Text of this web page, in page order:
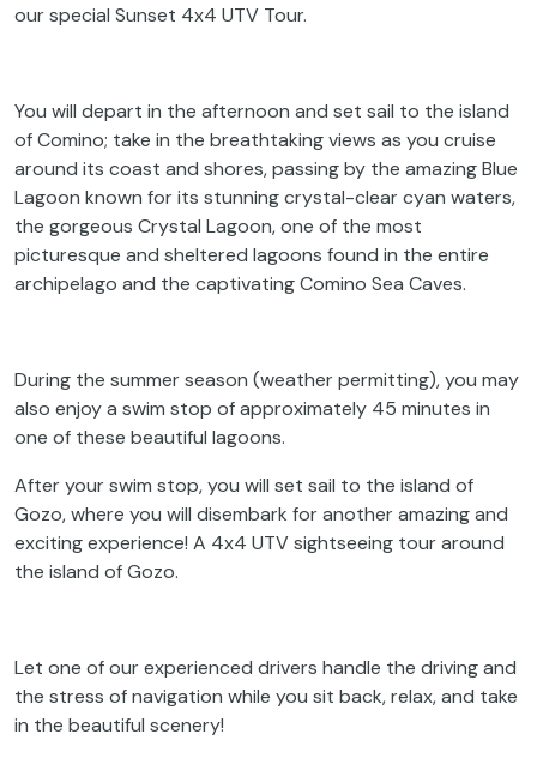
our special Sunset 4x4 UTV Tour.
You will depart in the afternoon and set sail to the island
of Comino; take in the breathtaking views as you cruise
around its coast and shores, passing by the amazing Blue
Lagoon known for its stunning crystal-clear cyan waters,
the gorgeous Crystal Lagoon, one of the most
picturesque and sheltered lagoons found in the entire
archipelago and the captivating Comino Sea Caves.
During the summer season (weather permitting), you may
also enjoy a swim stop of approximately 45 minutes in
one of these beautiful lagoons.
After your swim stop, you will set sail to the island of
Gozo, where you will disembark for another amazing and
exciting experience! A 4x4 UTV sightseeing tour around
the island of Gozo.
Let one of our experienced drivers handle the driving and
the stress of navigation while you sit back, relax, and take
in the beautiful scenery!